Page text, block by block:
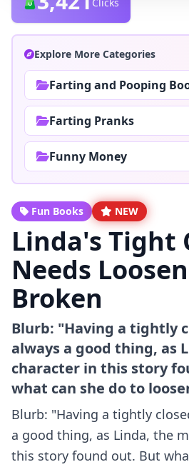
Explore More Categories
Farting and Pooping
Farting Pranks
Funny Money
Fun Books NEW
Linda's Tight
Needs
Broken
Blurb: "Having a tightly
always a good thing, as
character in this story
what can she do to
Blurb: "Having a tightly
a good thing, as Linda, the
this story found out. But